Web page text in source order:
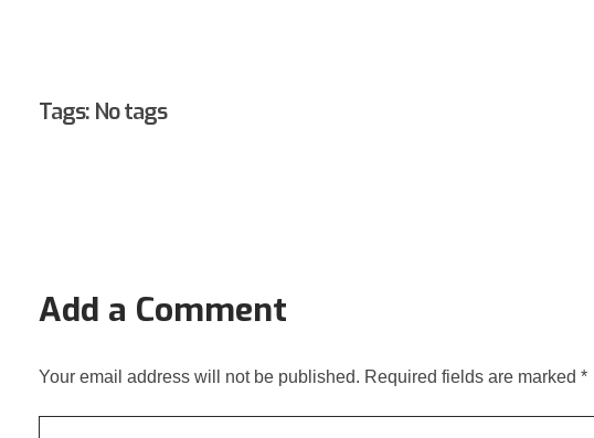
Tags: No tags
Add a Comment
Your email address will not be published. Required fields are marked *